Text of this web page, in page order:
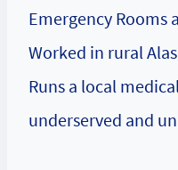
Emergency Rooms
Worked in rural
Runs a local
underserved and